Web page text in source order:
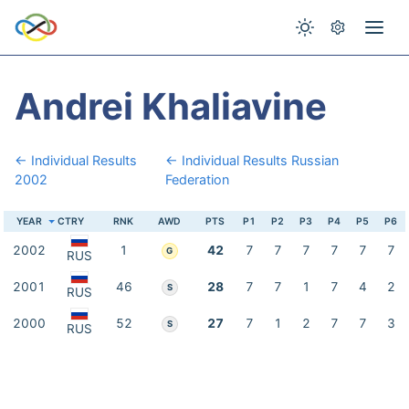
Andrei Khaliavine
← Individual Results
2002
← Individual Results Russian
Federation
YEAR CTRY RNK AWD PTS P1 P2 P3 P4 P5 P6
2002 RUS 1 G 42 7 7 7 7 7 7
2001 RUS 46 S 28 7 7 1 7 4 2
2000 RUS 52 S 27 7 1 2 7 7 3